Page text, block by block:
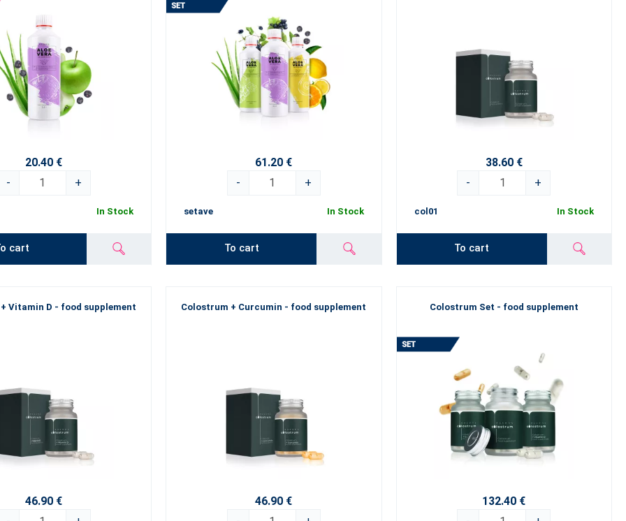
20.40 €
-
+
In Stock
cart
61.20 €
-
+
setave In Stock
To cart
38.60 €
-
+
col01 In Stock
To cart
Vitamin D - food supplement
46.90 €
Colostrum + Curcumin - food supplement
46.90 €
Colostrum Set - food supplement
132.40 €